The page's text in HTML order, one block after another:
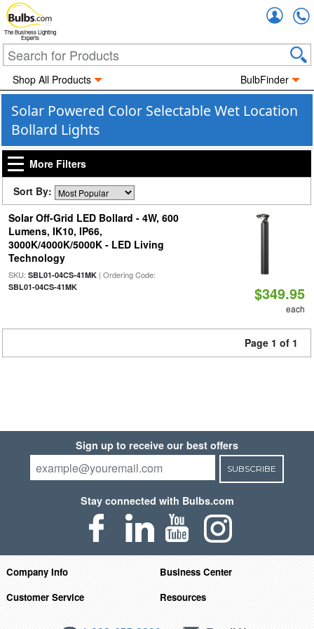
The Business Lighting
Experts
Shop All Products BulbFinder
Solar Powered Color Selectable Wet Location
Bollard Lights
More Filters
Sort By:
Solar Off-Grid LED Bollard - 4W, 600
Lumens, IK10, IP66,
3000K/4000K/5000K - LED Living
Technology
SKU: SBL01-04CS-41MK| Ordering Code:
SBL01-04CS-41MK $349.95
each
Page 1 of 1
Sign up to receive our best offers
SUBSCRIBE
Stay connected with Bulbs.com
Company Info
Business Center
Customer Service
Resources